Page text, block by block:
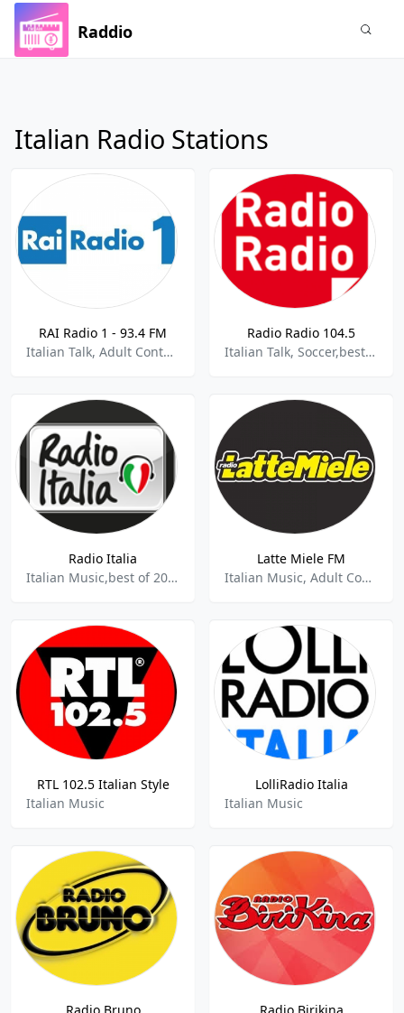
Raddio
Italian Radio Stations
RAI Radio 1 - 93.4 FM
Italian Talk, Adult Contemporary, News,best of 2021,Best of 2022
Radio Radio 104.5
Italian Talk, Soccer,best of 2021
Radio Italia
Italian Music,best of 2021
Latte Miele FM
Italian Music, Adult Contemporary, News
RTL 102.5 Italian Style
Italian Music
LolliRadio Italia
Italian Music